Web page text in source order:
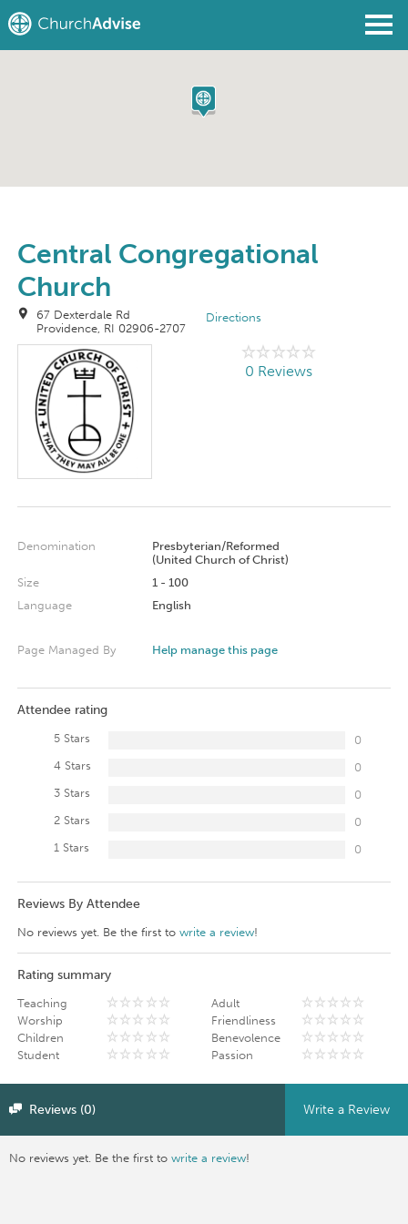
Central Congregational
Church
67 Dexterdale Rd
Providence, RI 02906-2707
Directions
0 Reviews
Denomination
Presbyterian/Reformed
(United Church of Christ)
Size
1 - 100
Language
English
Page Managed By Help manage this page
Attendee rating
5 Stars
0
4 Stars
0
3 Stars
0
2 Stars
0
1 Stars
0
Reviews By Attendee
No reviews yet. Be the first to write a review!
Rating summary
Teaching
Worship
Children
Student
Adult
Friendliness
Benevolence
Passion
Reviews (0) Write a Review
No reviews yet. Be the first towrite a review!